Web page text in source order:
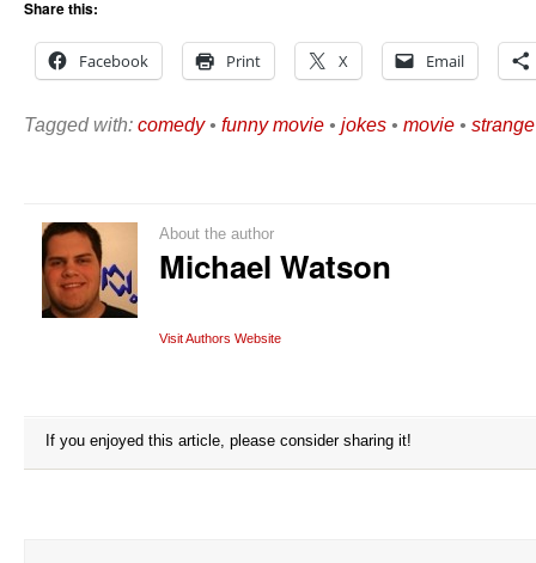
Share this:
Facebook Print X Email
Tagged with: comedy• funny movie • jokes • movie •
About the author
Michael Watson
Visit Authors Website
If you enjoyed this article, please consider sharing it!